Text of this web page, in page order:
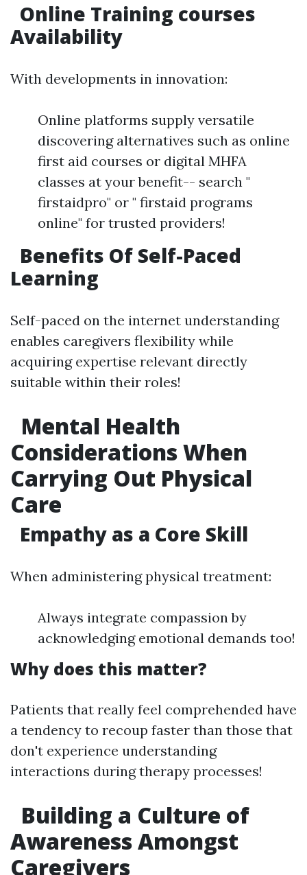
Online Training courses
Availability
With developments in innovation:
Online platforms supply versatile
discovering alternatives such as online
first aid courses or digital MHFA
classes at your benefit-- search "
firstaidpro" or " firstaid programs
online" for trusted providers!
Benefits Of Self-Paced
Learning
Self-paced on the internet understanding
enables caregivers flexibility while
acquiring expertise relevant directly
suitable within their roles!
Mental Health
Considerations When
Carrying Out Physical
Care
Empathy as a Core Skill
When administering physical treatment:
Always integrate compassion by
acknowledging emotional demands too!
Why does this matter?
Patients that really feel comprehended have
a tendency to recoup faster than those that
don't experience understanding
interactions during therapy processes!
Building a Culture of
Awareness Amongst
Caregivers